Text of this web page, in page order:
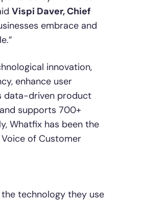
Vispi Daver, Chief
embrace and
innovation,
enhance user
data-driven product
supports 700+
Whatfix has been the
of Customer
technology they use